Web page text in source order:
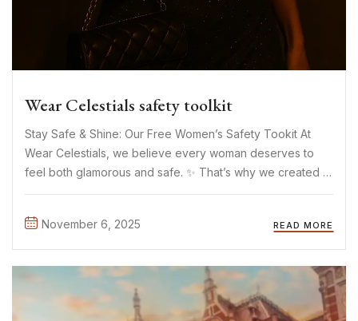
Wear Celestials safety toolkit
Stay Safe & Shine: Our Free Women’s Safety Tookit At
Wear Celestials, we believe every woman deserves to
feel both glamorous and safe. ✨ That’s why we created a
free downloadable Safety Toolkit a small but meaningful
November 6, 2025
READ MORE